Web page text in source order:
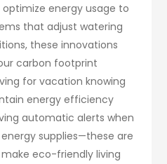
energy usage to
that adjust watering
these innovations
carbon footprint
for vacation knowing
energy efficiency
automatic alerts when
supplies—these are
eco-friendly living